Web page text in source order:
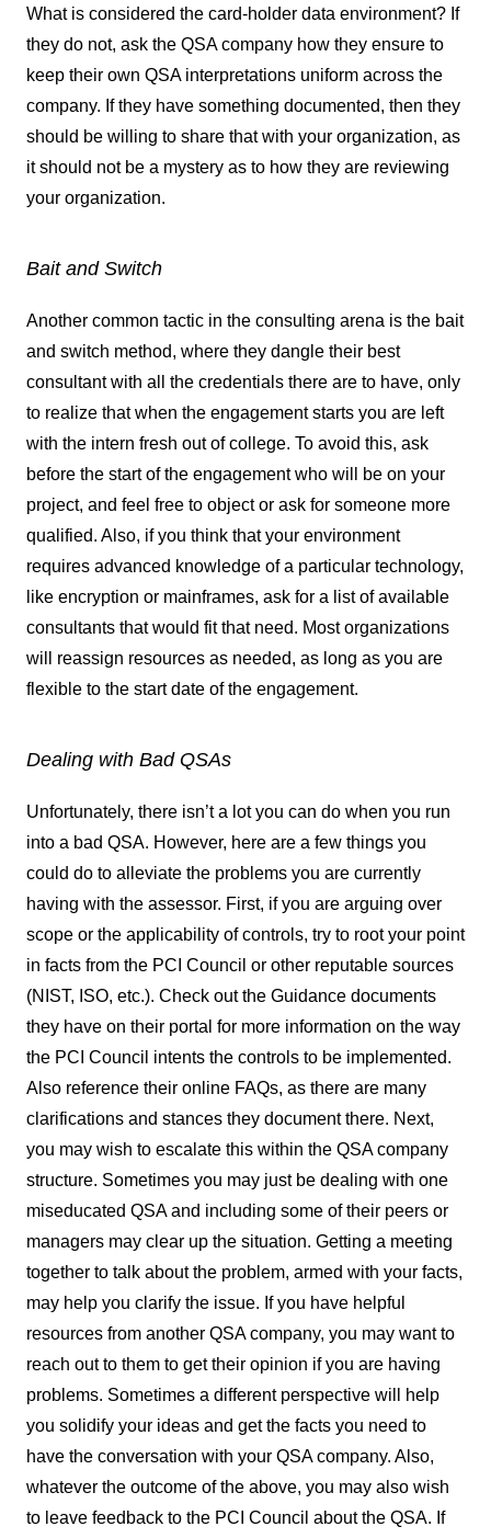
What is considered the card-holder data environment? If
they do not, ask the QSA company how they ensure to
keep their own QSA interpretations uniform across the
company. If they have something documented, then they
should be willing to share that with your organization, as
it should not be a mystery as to how they are reviewing
your organization.
Bait and Switch
Another common tactic in the consulting arena is the bait
and switch method, where they dangle their best
consultant with all the credentials there are to have, only
to realize that when the engagement starts you are left
with the intern fresh out of college. To avoid this, ask
before the start of the engagement who will be on your
project, and feel free to object or ask for someone more
qualified. Also, if you think that your environment
requires advanced knowledge of a particular technology,
like encryption or mainframes, ask for a list of available
consultants that would fit that need. Most organizations
will reassign resources as needed, as long as you are
flexible to the start date of the engagement.
Dealing with Bad QSAs
Unfortunately, there isn’t a lot you can do when you run
into a bad QSA. However, here are a few things you
could do to alleviate the problems you are currently
having with the assessor. First, if you are arguing over
scope or the applicability of controls, try to root your point
in facts from the PCI Council or other reputable sources
(NIST, ISO, etc.). Check out the Guidance documents
they have on their portal for more information on the way
the PCI Council intents the controls to be implemented.
Also reference their online FAQs, as there are many
clarifications and stances they document there. Next,
you may wish to escalate this within the QSA company
structure. Sometimes you may just be dealing with one
miseducated QSA and including some of their peers or
managers may clear up the situation. Getting a meeting
together to talk about the problem, armed with your facts,
may help you clarify the issue. If you have helpful
resources from another QSA company, you may want to
reach out to them to get their opinion if you are having
problems. Sometimes a different perspective will help
you solidify your ideas and get the facts you need to
have the conversation with your QSA company. Also,
whatever the outcome of the above, you may also wish
to leave feedback to the PCI Council about the QSA. If